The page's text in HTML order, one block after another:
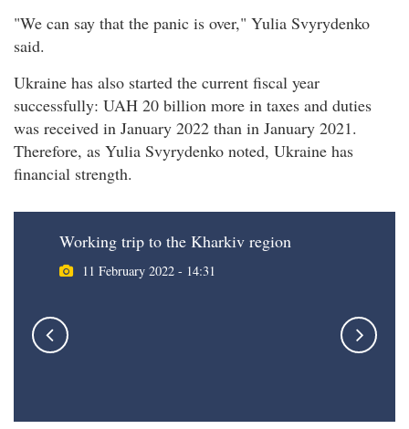
"We can say that the panic is over," Yulia Svyrydenko
said.
Ukraine has also started the current fiscal year
successfully: UAH 20 billion more in taxes and duties
was received in January 2022 than in January 2021.
Therefore, as Yulia Svyrydenko noted, Ukraine has
financial strength.
Working trip to the Kharkiv region
11 February 2022 - 14:31